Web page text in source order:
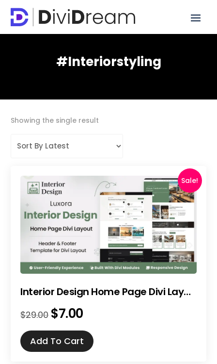
#interiorstyling
Showing the single result
Sale!
Interior Design Home Page Divi Layout
$29.00 Original
was:
$29.00.
$7.00Current
is:
$7.00.
Add To Cart